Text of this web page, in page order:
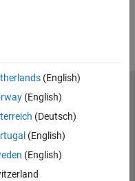
(English)
(English)
(Deutsch)
(English)
(English)
Policy
Preventing Piracy